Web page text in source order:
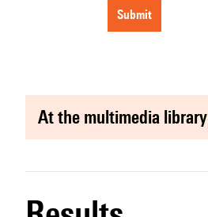
submit
at the multimedia library